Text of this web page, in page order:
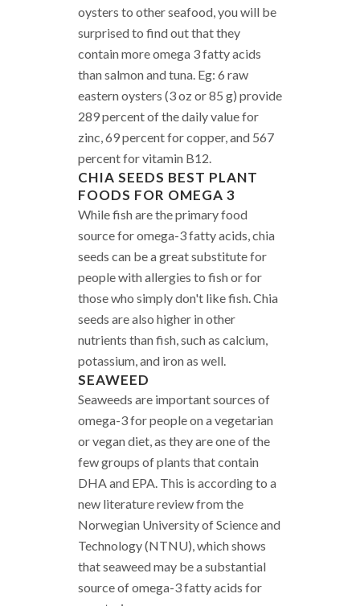
oysters to other seafood, you will be
surprised to find out that they
contain more omega 3 fatty acids
than salmon and tuna. Eg: 6 raw
eastern oysters (3 oz or 85 g) provide
289 percent of the daily value for
zinc, 69 percent for copper, and 567
percent for vitamin B12.
CHIA SEEDS BEST PLANT
FOODS FOR OMEGA 3
While fish are the primary food
source for omega-3 fatty acids, chia
seeds can be a great substitute for
people with allergies to fish or for
those who simply don't like fish. Chia
seeds are also higher in other
nutrients than fish, such as calcium,
potassium, and iron as well.
SEAWEED
Seaweeds are important sources of
omega-3 for people on a vegetarian
or vegan diet, as they are one of the
few groups of plants that contain
DHA and EPA. This is according to a
new literature review from the
Norwegian University of Science and
Technology (NTNU), which shows
that seaweed may be a substantial
source of omega-3 fatty acids for